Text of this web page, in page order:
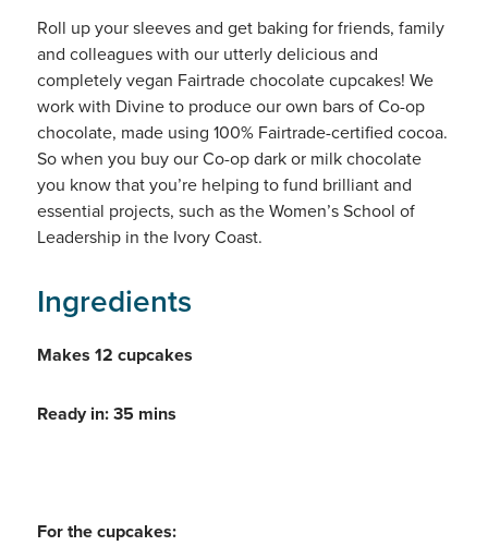
Roll up your sleeves and get baking for friends, family
and colleagues with our utterly delicious and
completely vegan Fairtrade chocolate cupcakes! We
work with Divine to produce our own bars of Co-op
chocolate, made using 100% Fairtrade-certified cocoa.
So when you buy our Co-op dark or milk chocolate
you know that you’re helping to fund brilliant and
essential projects, such as the Women’s School of
Leadership in the Ivory Coast.
Ingredients
Makes 12 cupcakes
Ready in: 35 mins
For the cupcakes: